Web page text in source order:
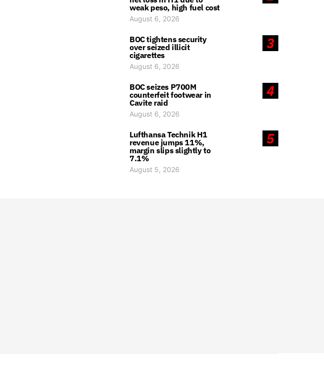
weak peso, high fuel cost
August 6, 2026
3
BOC tightens security
over seized illicit
cigarettes
August 6, 2026
4
BOC seizes P700M
counterfeit footwear in
Cavite raid
August 6, 2026
5
Lufthansa Technik H1
revenue jumps 11%,
margin slips slightly to
7.1%
August 5, 2026